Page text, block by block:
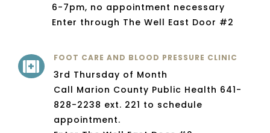
6-7pm, no appointment necessary
Enter through The Well East Door #2

FOOT CARE AND BLOOD PRESSURE CLINIC
3rd Thursday of Month
Call Marion County Public Health 641-
828-2238 ext. 221 to schedule
appointment.